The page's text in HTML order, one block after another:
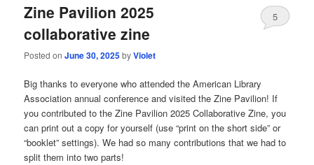
Zine Pavilion 2025
collaborative zine
Posted onJune 30, 2025byViolet
5
Big thanks to everyone who attended the American Library
Association annual conference and visited the Zine Pavilion! If
you contributed to the Zine Pavilion 2025 Collaborative Zine, you
can print out a copy for yourself (use “print on the short side” or
“booklet” settings). We had so many contributions that we had to
split them into two parts!